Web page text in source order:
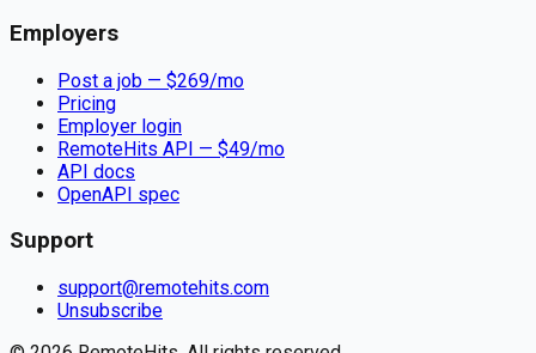
Employers
Post a job — $269/mo
Pricing
Employer login
RemoteHits API — $49/mo
API docs
OpenAPI spec
Support
support@remotehits.com
Unsubscribe